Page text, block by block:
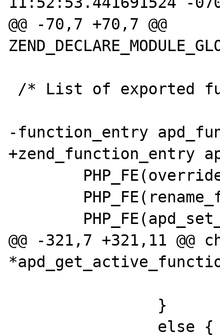
@@ -70,7 +70,7 @@
-function_entry
+zend_function_entry
@@ -321,7 +321,11 @@